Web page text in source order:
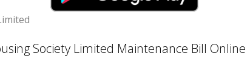
Society Limited Maintenance Bill Online